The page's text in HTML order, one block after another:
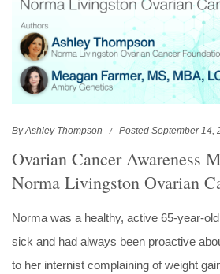
By Ashley Thompson Posted September 14,
Ovarian Cancer Awareness
Norma Livingston Ovarian
Norma was a healthy, active 65-year-
sick and had always been proactive
to her internist complaining of weight